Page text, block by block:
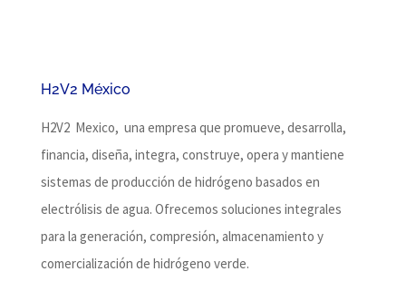
H2V2 México
H2V2 Mexico, una empresa que promueve, desarrolla,
financia, diseña, integra, construye, opera y mantiene
sistemas de producción de hidrógeno basados ​​en
electrólisis de agua. Ofrecemos soluciones integrales
para la generación, compresión, almacenamiento y
comercialización de hidrógeno verde.